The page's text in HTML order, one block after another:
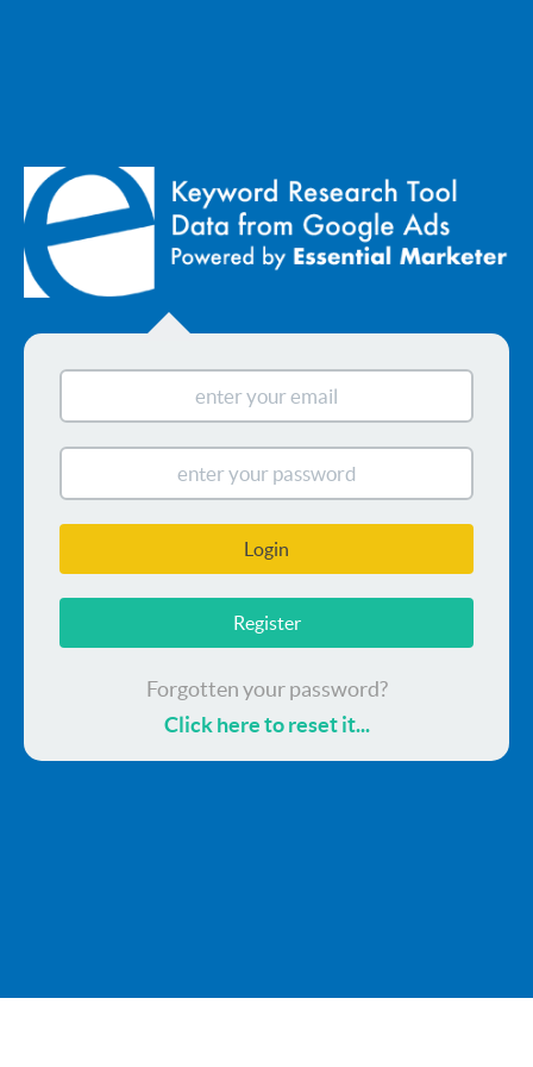
Login
Register
Forgotten your password?
Click here to reset it...